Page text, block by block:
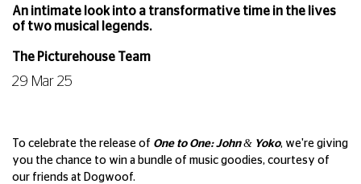
An intimate look into a transformative time in the lives
of two musical legends.
The Picturehouse Team
29 Mar 25
To celebrate the release of One to One: John & Yoko, we're giving
you the chance to win a bundle of music goodies, courtesy of
our friends at Dogwoof.